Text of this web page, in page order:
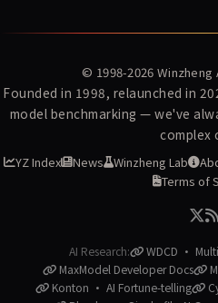
© 1998-2026 Winzheng
Founded in 1998, relaunched in
model benchmarking — we've
complex
YZ Index News Winzheng Lab
Terms of
AI Research:
WDCD ·
MaxModel Developer Docs
Konton · AI Fortune-telling